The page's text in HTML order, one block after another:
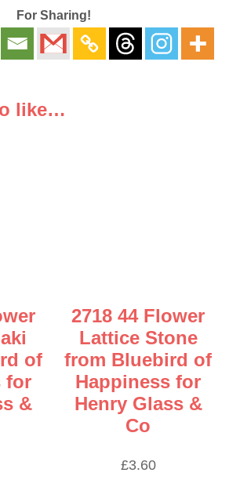
For Sharing!
like…
of
for
&
2718 44 Flower
Lattice Stone
from Bluebird of
Happiness for
Henry Glass &
Co
£3.60